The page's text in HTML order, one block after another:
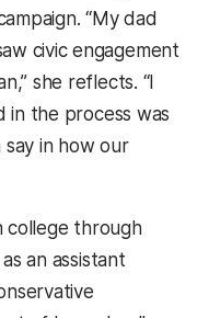
“My dad
civic engagement
she reflects. “I
in the process was
in how our
college through
an assistant